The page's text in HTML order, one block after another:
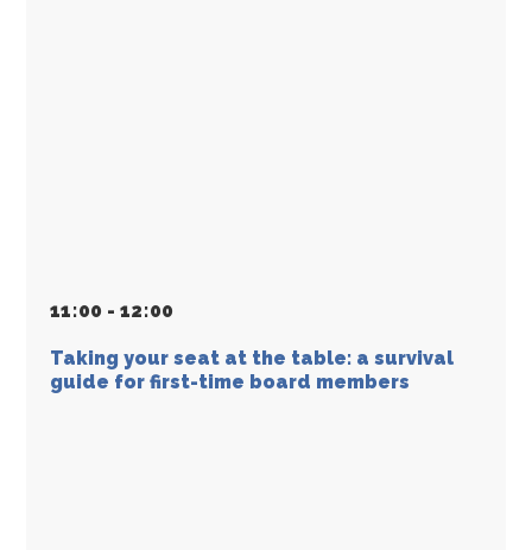
11:00 - 12:00
Taking your seat at the table: a survival
guide for first-time board members